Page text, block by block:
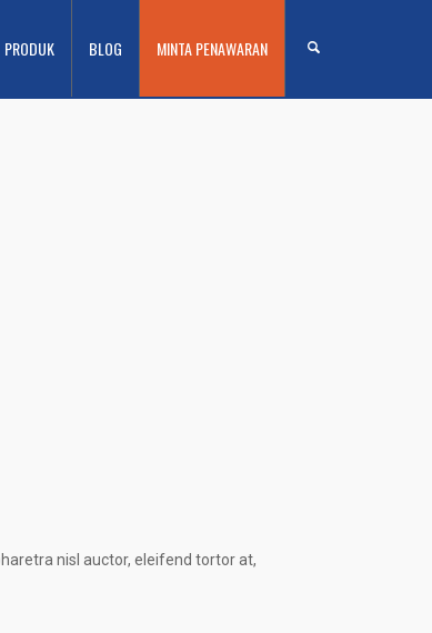
PRODUK BLOG MINTA PENAWARAN
nisl auctor, eleifend tortor at,